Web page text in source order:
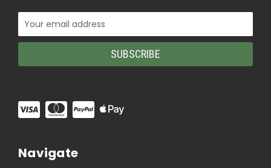
Email
Address
Navigate